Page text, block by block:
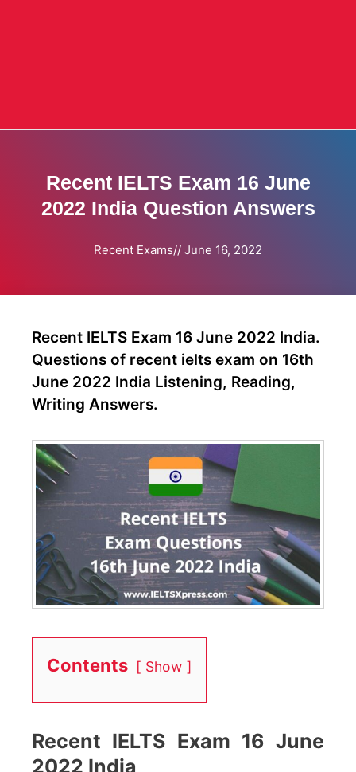
Recent IELTS Exam 16 June
2022 India Question Answers
Recent Exams// June 16, 2022
Recent IELTS Exam 16 June 2022 India.
Questions of recent ielts exam on 16th
June 2022 India Listening, Reading,
Writing Answers.
Contents Show
Recent IELTS Exam 16 June
2022 India